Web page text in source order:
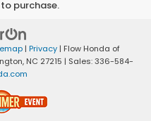
purchase.
| Privacy | Flow Honda of
NC 27215 | Sales:336-584-